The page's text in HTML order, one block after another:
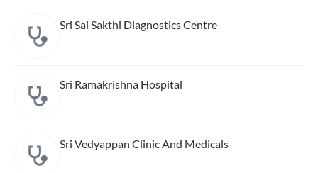
Sri Sai Sakthi Diagnostics Centre
Sri Ramakrishna Hospital
Sri Vedyappan Clinic And Medicals